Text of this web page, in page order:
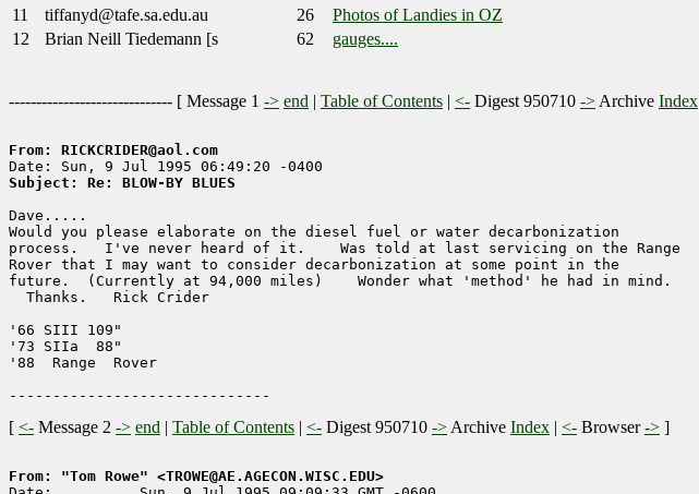
11
tiffanyd@tafe.sa.edu.au 26
Photos of Landies in OZ
12
Brian Neill Tiedemann [s 62 gauges....
------------------------------ [ Message 1 -> end | Table of Contents | <- Digest 950710 -> Archive Index
From: RICKCRIDER@aol.com
Subject: Re: BLOW-BY BLUES
Dave.....
Would you please elaborate on the diesel fuel or water decarbonization
process.   I've never heard of it.    Was told at last servicing on the Range
Rover that I may want to consider decarbonization at some point in the
future.  (Currently at 94,000 miles)    Wonder what 'method' he had in mind.
  Thanks.   Rick Crider
'66 SIII 109"
'73 SIIa  88"
'88  Range  Rover
[ <- Message 2 -> end | Table of Contents | <- Digest 950710 -> Archive Index | <- Browser-> ]
From: "Tom Rowe" <TROWE@AE.AGECON.WISC.EDU>